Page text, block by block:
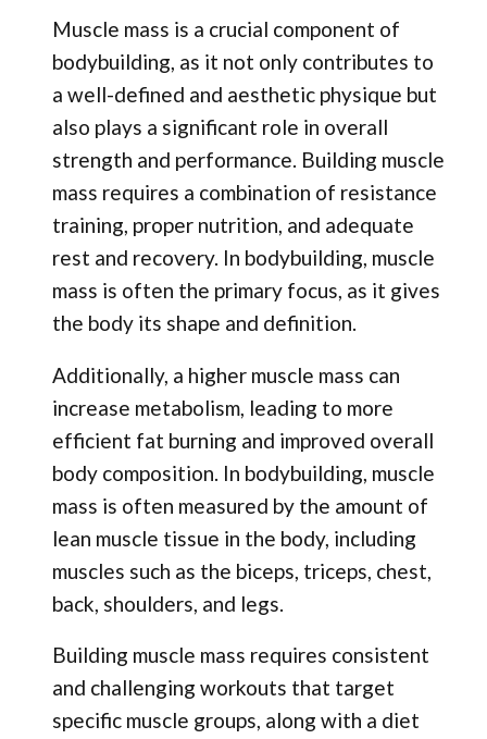
Muscle mass is a crucial component of
bodybuilding, as it not only contributes to
a well-defined and aesthetic physique but
also plays a significant role in overall
strength and performance. Building muscle
mass requires a combination of resistance
training, proper nutrition, and adequate
rest and recovery. In bodybuilding, muscle
mass is often the primary focus, as it gives
the body its shape and definition.
Additionally, a higher muscle mass can
increase metabolism, leading to more
efficient fat burning and improved overall
body composition. In bodybuilding, muscle
mass is often measured by the amount of
lean muscle tissue in the body, including
muscles such as the biceps, triceps, chest,
back, shoulders, and legs.
Building muscle mass requires consistent
and challenging workouts that target
specific muscle groups, along with a diet